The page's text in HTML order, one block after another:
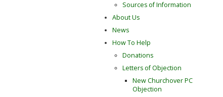
Sources of Information
About Us
News
How To Help
Donations
Letters of Objection
New Churchover PC
Objection